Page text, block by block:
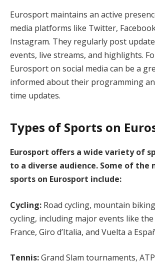
Eurosport maintains an active
media platforms like Twitter,
Instagram. They regularly post
events, live streams, and highlights.
Eurosport on social media can be a
informed about their programming
time updates.
Types of Sports on
Eurosport offers a wide variety of
to a diverse audience. Some of the
sports on Eurosport include:
Cycling: Road cycling, mountain
cycling, including major events like
France, Giro d’Italia, and Vuelta a
Tennis:Grand Slam tournaments,